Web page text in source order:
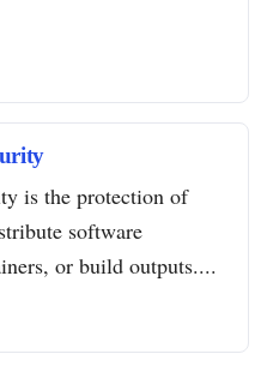
is the protection of
software
or build outputs....